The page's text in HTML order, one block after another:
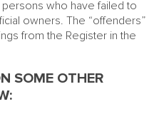
who have failed to
owners. The “offenders”
from the Register in the
SOME OTHER